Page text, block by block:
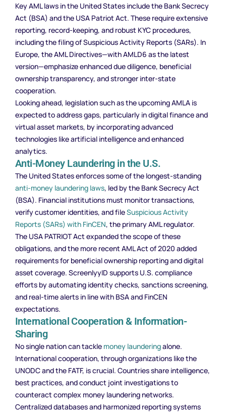
Key AML laws in the United States include the Bank Secrecy
Act (BSA) and the USA Patriot Act. These require extensive
reporting, record-keeping, and robust KYC procedures,
including the filing of Suspicious Activity Reports (SARs). In
Europe, the AML Directives—with AMLD6 as the latest
version—emphasize enhanced due diligence, beneficial
ownership transparency, and stronger inter-state
cooperation.
Looking ahead, legislation such as the upcoming AMLA is
expected to address gaps, particularly in digital finance and
virtual asset markets, by incorporating advanced
technologies like artificial intelligence and enhanced
analytics.
Anti-Money Laundering in the U.S.
The United States enforces some of the longest-standing
anti-money laundering laws, led by the Bank Secrecy Act
(BSA). Financial institutions must monitor transactions,
verify customer identities, and fileSuspicious Activity
Reports (SARs) with FinCEN, the primary AML regulator.
The USA PATRIOT Act expanded the scope of these
obligations, and the more recent AML Act of 2020 added
requirements for beneficial ownership reporting and digital
asset coverage. ScreenlyyID supports U.S. compliance
efforts by automating identity checks, sanctions screening,
and real-time alerts in line with BSA and FinCEN
expectations.
International Cooperation & Information-
Sharing
No single nation can tackle money launderingalone.
International cooperation, through organizations like the
UNODC and the FATF, is crucial. Countries share intelligence,
best practices, and conduct joint investigations to
counteract complex money laundering networks.
Centralized databases and harmonized reporting systems